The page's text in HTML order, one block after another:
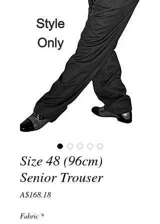
Size 48 (96cm)
Senior Trouser
A$168.18Price
Fabric *